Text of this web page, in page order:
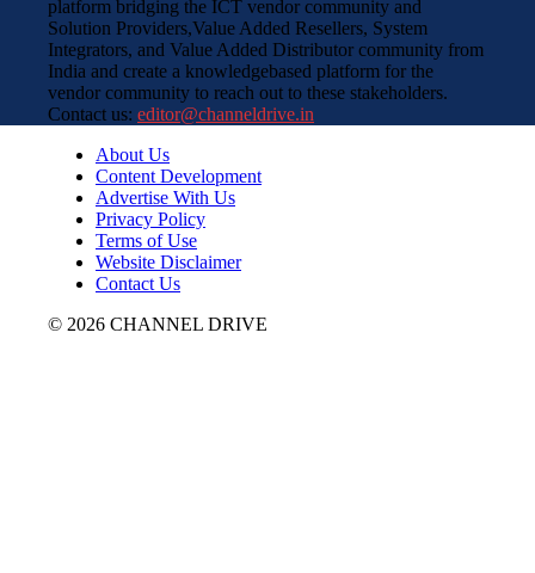
platform bridging the ICT vendor community and
Solution Providers,Value Added Resellers, System
Integrators, and Value Added Distributor community from
India and create a knowledgebased platform for the
vendor community to reach out to these stakeholders.
Contact us: editor@channeldrive.in
About Us
Content Development
Advertise With Us
Privacy Policy
Terms of Use
Website Disclaimer
Contact Us
© 2026 CHANNEL DRIVE